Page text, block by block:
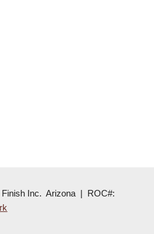
Finish Inc. Arizona | ROC#: